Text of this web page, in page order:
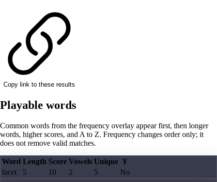
Copy link to these results
Playable words
Common words from the frequency overlay appear first, then longer
words, higher scores, and A to Z. Frequency changes order only; it
does not remove valid matches.
Word Length Score Vowels Unique Y
facet
5 10 2 5 No